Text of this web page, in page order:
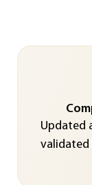
Updated
validated